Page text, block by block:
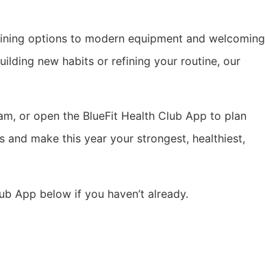
options to modern equipment and welcoming
new habits or refining your routine, our
or open the BlueFit Health Club App to plan
and make this year your strongest, healthiest,
App below if you haven’t already.